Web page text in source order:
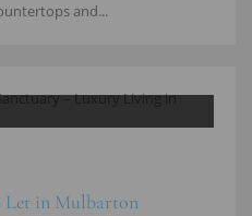
and...
Let in Mulbarton